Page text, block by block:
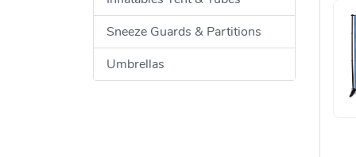
Sneeze Guards & Partitions
Umbrellas